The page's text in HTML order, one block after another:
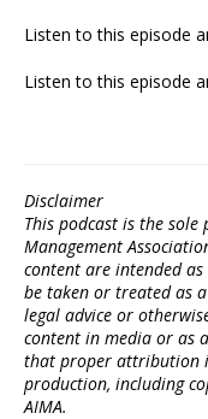
Listen to this episode
Listen to this episode
Disclaimer
This podcast is the
Management
content are intended
be taken or treated as
legal advice or
content in media or as
that proper attribution
production, including
AIMA.